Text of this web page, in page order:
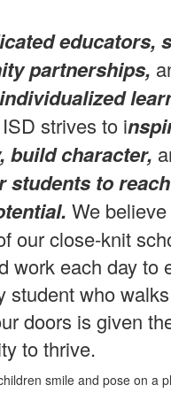
educators,
partnerships,
individualized
strives to i
build character,
students to
We
our close-knit
work each day to
student who walks
doors is given
to thrive.